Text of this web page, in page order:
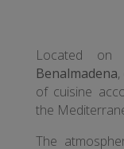
Located
Benalmadena
of cuisine
the
The